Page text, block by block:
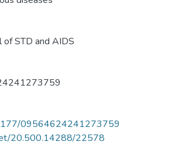
of STD and AIDS
09564624241273759
20.500.14288/22578